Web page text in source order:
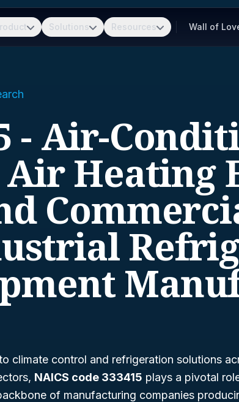
Solutions Resources Wall of
- Air-
Heating
climate control and refrigeration solutions
NAICS code 333415 plays a pivotal
of manufacturing companies